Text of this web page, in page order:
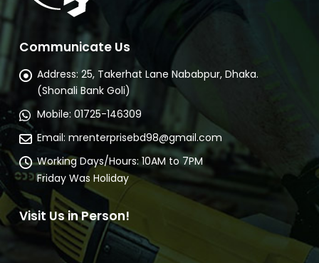
Communicate Us
Address: 25, Takerhat Lane Nababpur, Dhaka.
(Shonali Bank Goli)
Mobile: 01725-146309
Email: mrenterprisebd98@gmail.com
Working Days/Hours: 10AM to 7PM
Friday Was Holiday
Visit Us in Person!